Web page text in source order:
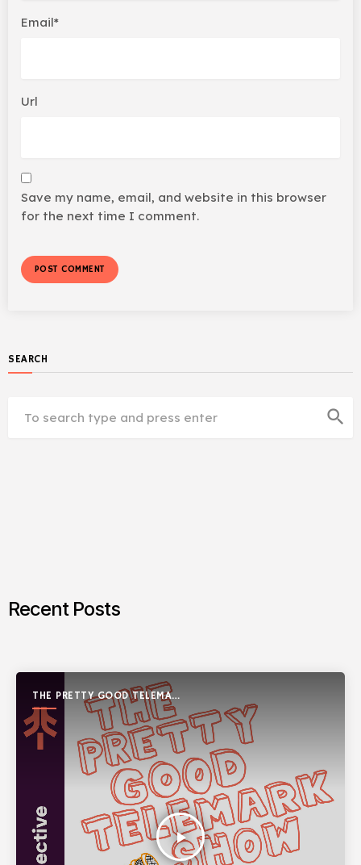
Email*
Url
Save my name, email, and website in this browser
for the next time I comment.
SEARCH
search
Recent Posts
THE PRETTY GOOD TELEMARK
SHOW
play_arrow